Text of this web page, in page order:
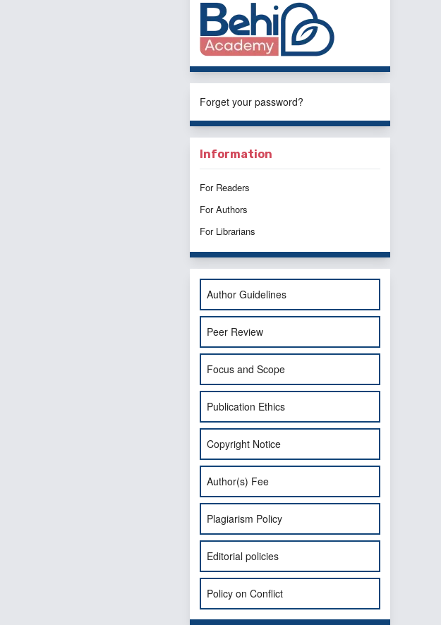
Forget your password?
Information
For Readers
For Authors
For Librarians
Author Guidelines
Peer Review
Focus and Scope
Publication Ethics
Copyright Notice
Author(s) Fee
Plagiarism Policy
Editorial policies
Policy on Conflict